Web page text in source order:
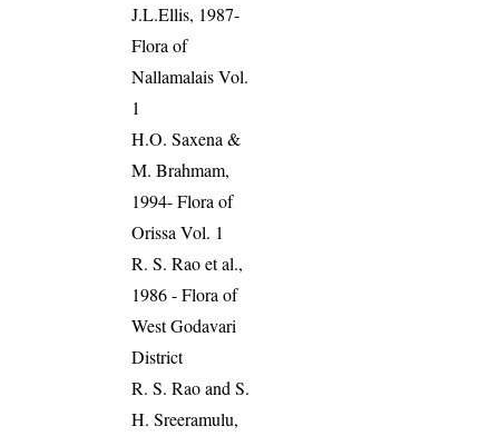
J.L.Ellis, 1987-
Flora of
Nallamalais Vol.
1
H.O. Saxena &
M. Brahmam,
1994- Flora of
Orissa Vol. 1
R. S. Rao et al.,
1986 - Flora of
West Godavari
District
R. S. Rao and S.
H. Sreeramulu,